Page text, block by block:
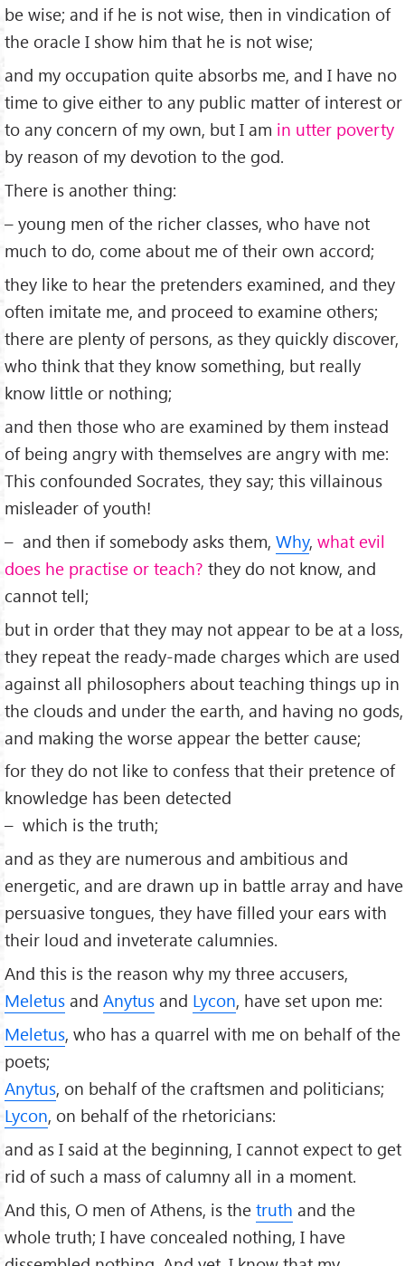
be wise; and if he is not wise, then in vindication of
the oracle I show him that he is not wise;
and my occupation quite absorbs me, and I have no
time to give either to any public matter of interest or
to any concern of my own, but I am in utter poverty
by reason of my devotion to the god.
There is another thing:
– young men of the richer classes, who have not
much to do, come about me of their own accord;
they like to hear the pretenders examined, and they
often imitate me, and proceed to examine others;
there are plenty of persons, as they quickly discover,
who think that they know something, but really
know little or nothing;
and then those who are examined by them instead
of being angry with themselves are angry with me:
This confounded Socrates, they say; this villainous
misleader of youth!
– and then if somebody asks them, Why, what evil
does he practise or teach? they do not know, and
cannot tell;
but in order that they may not appear to be at a loss,
they repeat the ready-made charges which are used
against all philosophers about teaching things up in
the clouds and under the earth, and having no gods,
and making the worse appear the better cause;
for they do not like to confess that their pretence of
knowledge has been detected
– which is the truth;
and as they are numerous and ambitious and
energetic, and are drawn up in battle array and have
persuasive tongues, they have ﬁlled your ears with
their loud and inveterate calumnies.
And this is the reason why my three accusers,
Meletus and Anytus and Lycon, have set upon me:
Meletus, who has a quarrel with me on behalf of the
poets;
Anytus, on behalf of the craftsmen and politicians;
Lycon, on behalf of the rhetoricians:
and as I said at the beginning, I cannot expect to get
rid of such a mass of calumny all in a moment.
And this, O men of Athens, is the truth and the
whole truth; I have concealed nothing, I have